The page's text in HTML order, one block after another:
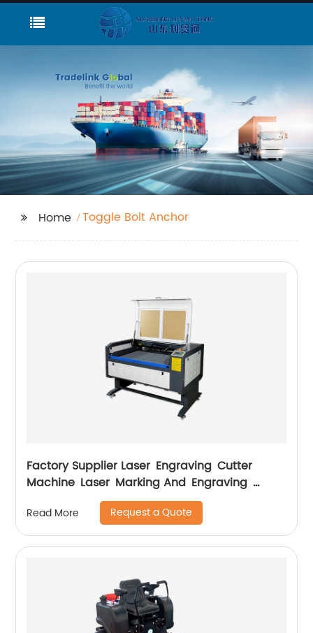
Home Toggle Bolt Anchor
Factory Supplier Laser Engraving Cutter
Machine Laser Marking And Engraving
Read More Request a Quote